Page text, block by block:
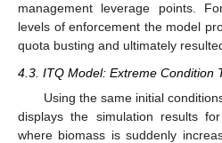
management leverage points.
levels of enforcement the model
quota busting and ultimately
4.3. ITQ Model: Extreme Condition
Using the same initial
displays the simulation results
where biomass is suddenly